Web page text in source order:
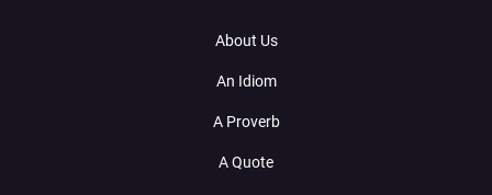
About Us
An Idiom
A Proverb
A Quote